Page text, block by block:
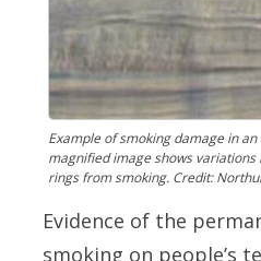
Example of smoking damage in
magnified image shows
rings from smoking. Credit:
Evidence of the
smoking on people’s